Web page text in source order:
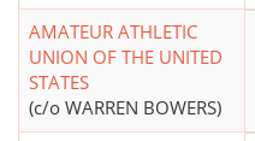
AMATEUR ATHLETIC
UNION OF THE UNITED
STATES
(c/o WARREN BOWERS)